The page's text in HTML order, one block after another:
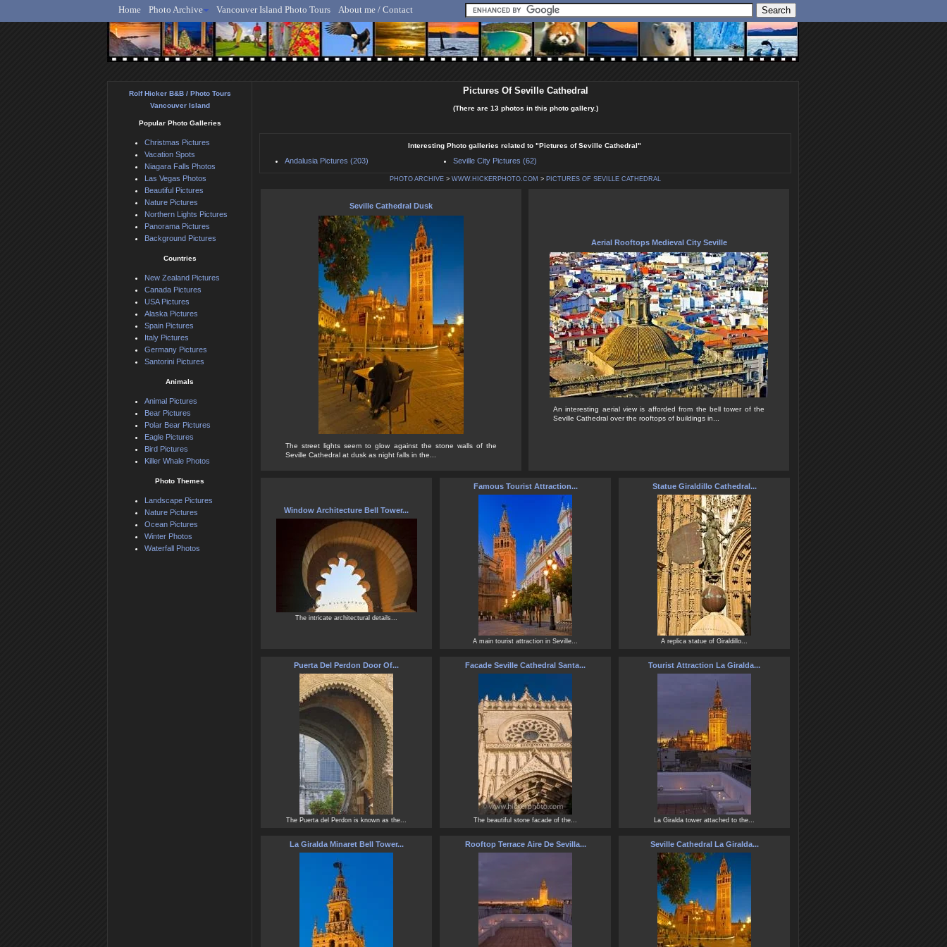
Rolf Hicker - Animal, Nature & Travel Photography
Home Photo Archive Vancouver Island Photo Tours About me / Contact
Pictures Of Seville Cathedral
(There are 13 photos in this photo gallery.)
Interesting Photo galleries related to "Pictures of Seville Cathedral"
Andalusia Pictures (203) Seville City Pictures (62)
PHOTO ARCHIVE > WWW.HICKERPHOTO.COM > PICTURES OF SEVILLE CATHEDRAL
Seville Cathedral Dusk
The street lights seem to glow against the stone walls of the
Seville Cathedral at dusk as night falls in the...
Aerial Rooftops Medieval City Seville
An interesting aerial view is afforded from the bell tower of the
Seville Cathedral over the rooftops of buildings in...
Window Architecture Bell Tower...
The intricate architectural details...
Famous Tourist Attraction...
A main tourist attraction in Seville...
Statue Giraldillo Cathedral...
A replica statue of Giraldillo...
Puerta Del Perdon Door Of...
The Puerta del Perdon is known as the...
Facade Seville Cathedral Santa...
The beautiful stone facade of the...
Tourist Attraction La Giralda...
La Giralda tower attached to the...
La Giralda Minaret Bell Tower... Rooftop Terrace Aire De Sevilla... Seville Cathedral La Giralda...
Rolf Hicker B&B / Photo Tours
Vancouver Island
Popular Photo Galleries
Christmas Pictures
Vacation Spots
Niagara Falls Photos
Las Vegas Photos
Beautiful Pictures
Nature Pictures
Northern Lights Pictures
Panorama Pictures
Background Pictures
Countries
New Zealand Pictures
Canada Pictures
USA Pictures
Alaska Pictures
Spain Pictures
Italy Pictures
Germany Pictures
Santorini Pictures
Animals
Animal Pictures
Bear Pictures
Polar Bear Pictures
Eagle Pictures
Bird Pictures
Killer Whale Photos
Photo Themes
Landscape Pictures
Nature Pictures
Ocean Pictures
Winter Photos
Waterfall Photos